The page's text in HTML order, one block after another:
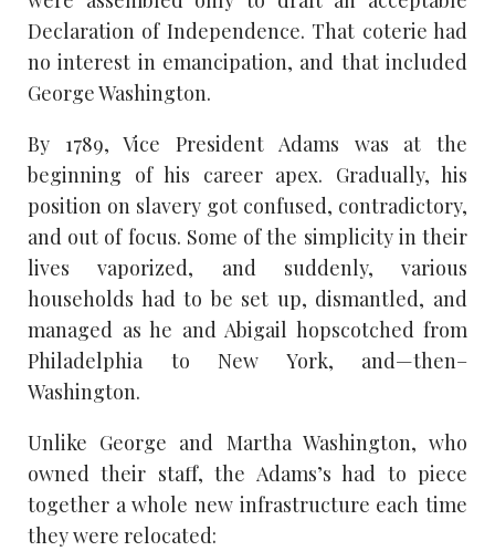
Declaration of Independence. That coterie had
no interest in emancipation, and that included
George Washington.
By 1789, Vice President Adams was at the
beginning of his career apex. Gradually, his
position on slavery got confused, contradictory,
and out of focus. Some of the simplicity in their
lives vaporized, and suddenly, various
households had to be set up, dismantled, and
managed as he and Abigail hopscotched from
Philadelphia to New York, and—then–
Washington.
Unlike George and Martha Washington, who
owned their staff, the Adams’s had to piece
together a whole new infrastructure each time
they were relocated: